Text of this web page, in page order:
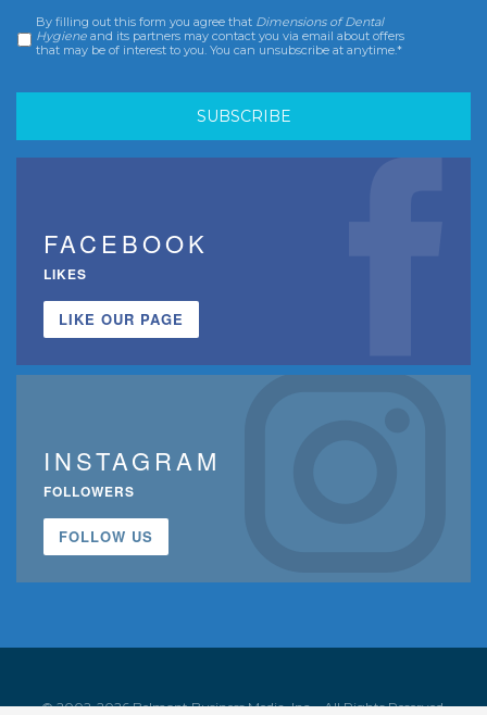
Consent *
By filling out this form you agree that Dimensions of Dental
Hygiene and its partners may contact you via email about offers
that may be of interest to you. You can unsubscribe at anytime.*
FACEBOOK
LIKES
LIKE OUR PAGE
INSTAGRAM
FOLLOWERS
FOLLOW US
© 2002-2026 Belmont Business Media, Inc. • All Rights Reserved.